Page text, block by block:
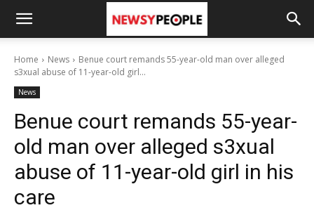
Home News
Benue court remands 55-year-old man over alleged
s3xual abuse of 11-year-old girl...
News
Benue court remands 55-year-
old man over alleged s3xual
abuse of 11-year-old girl in his
care